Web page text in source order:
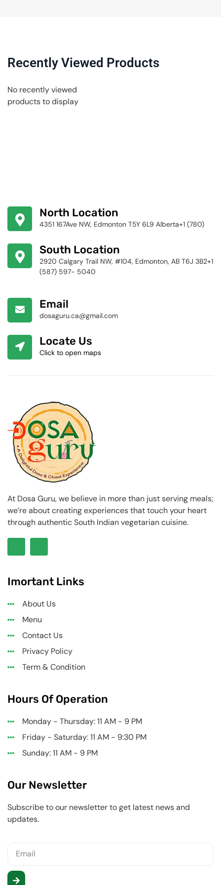
Recently Viewed Products
No recently viewed
products to display
North Location
4351 167Ave NW, Edmonton T5Y 6L9 Alberta+1 (780)
South Location
2920 Calgary Trail NW, #104, Edmonton, AB T6J 3B2+1
(587) 597- 5040
Email
dosaguru.ca@gmail.com
Locate Us
Click to open maps
At Dosa Guru, we believe in more than just serving meals;
we’re about creating experiences that touch your heart
through authentic South Indian vegetarian cuisine.
Imortant Links
About Us
Menu
Contact Us
Privacy Policy
Term & Condition
Hours Of Operation
Monday - Thursday: 11 AM - 9 PM
Friday - Saturday: 11 AM - 9:30 PM
Sunday: 11 AM - 9 PM
Our Newsletter
Subscribe to our newsletter to get latest news and
updates.